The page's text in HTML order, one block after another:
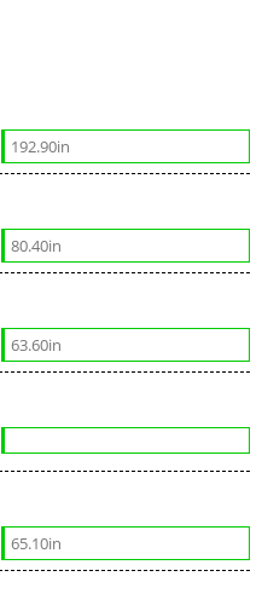
192.90in
80.40in
63.60in
65.10in